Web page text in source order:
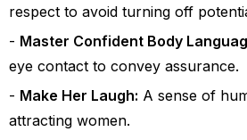
respect to avoid turning off
Master Confident Body
eye contact to convey assurance.
Make Her Laugh: A sense of
attracting women.